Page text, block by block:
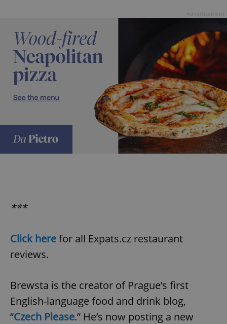
***
Click herefor all Expats.cz restaurant
reviews.
Brewsta is the creator of Prague’s first
English-language food and drink blog,
“Czech Please.” He’s now posting a new